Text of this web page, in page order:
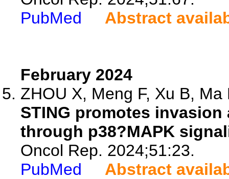
PubMed
Abstract
February 2024
ZHOU X, Meng F, Xu B, Ma
STING promotes
through p38?MAPK
Oncol Rep. 2024;51:23.
PubMed
Abstract